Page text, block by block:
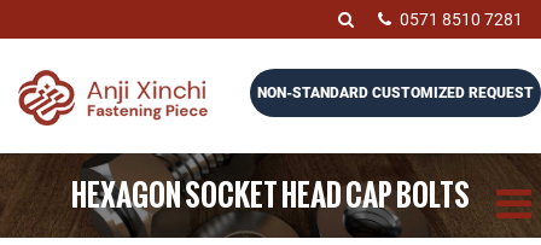
0571 8510 7281
NON-STANDARD CUSTOMIZED REQUEST
HEXAGON SOCKET HEAD CAP BOLTS